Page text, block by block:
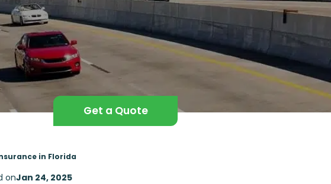
Get a Quote
in Florida
onJan 24, 2025